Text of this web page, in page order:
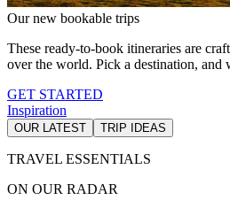
Our new bookable trips
These ready-to-book itineraries are
over the world. Pick a destination, and
GET STARTED
Inspiration
OUR LATEST TRIP IDEAS
TRAVEL ESSENTIALS
ON OUR RADAR